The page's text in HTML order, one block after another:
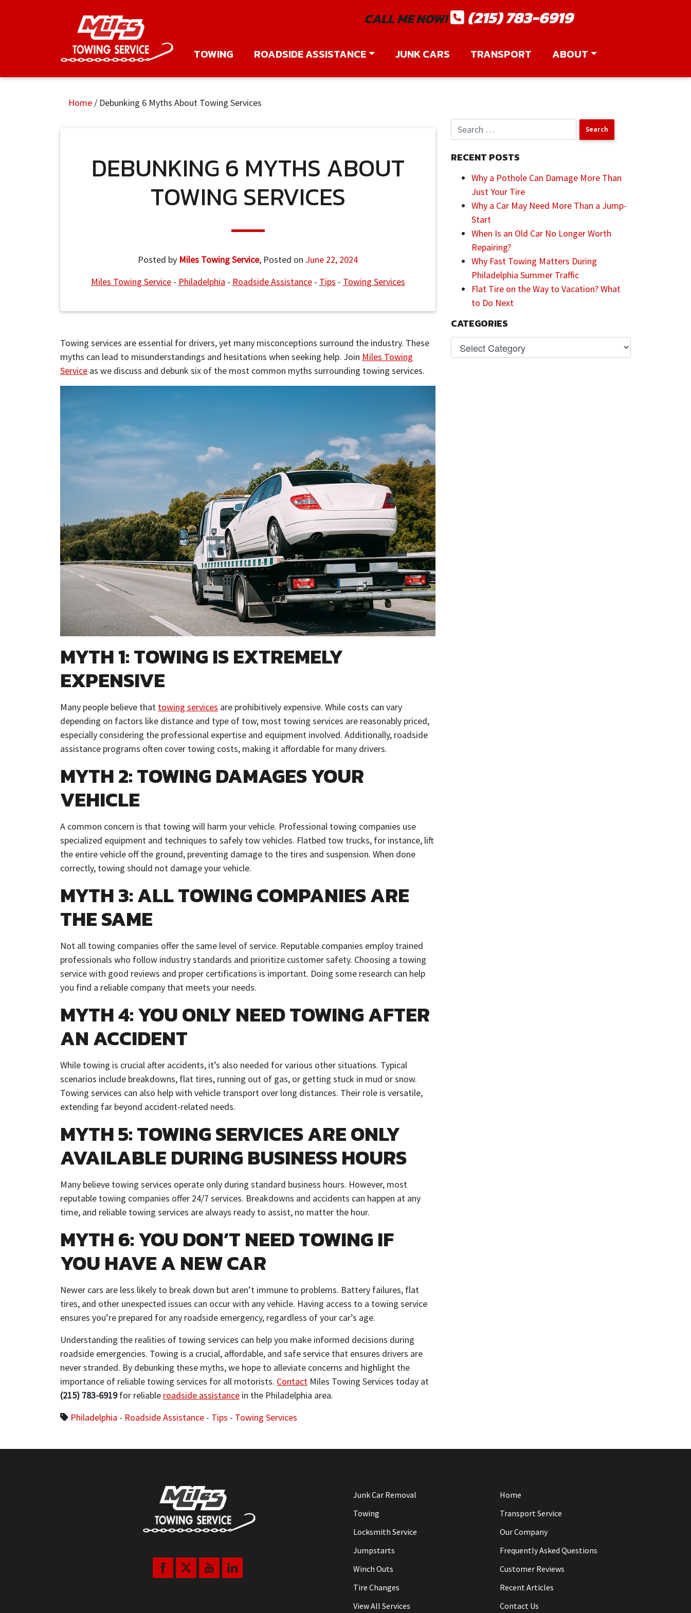
TOWING ROADSIDE ASSISTANCE JUNK CARS TRANSPORT ABOUT
CALL ME NOW! (215) 783-6919
Home / Debunking 6 Myths About Towing Services
DEBUNKING 6 MYTHS ABOUT
TOWING SERVICES
Posted by Miles Towing Service, Posted on June 22, 2024
Miles Towing Service- Philadelphia - Roadside Assistance- Tips - Towing Services
Towing services are essential for drivers, yet many misconceptions surround the industry. These
myths can lead to misunderstandings and hesitations when seeking help. Join Miles Towing
Service as we discuss and debunk six of the most common myths surrounding towing services.
MYTH 1: TOWING IS EXTREMELY
EXPENSIVE
Many people believe that towing services are prohibitively expensive. While costs can vary
depending on factors like distance and type of tow, most towing services are reasonably priced,
especially considering the professional expertise and equipment involved. Additionally, roadside
assistance programs often cover towing costs, making it affordable for many drivers.
MYTH 2: TOWING DAMAGES YOUR
VEHICLE
A common concern is that towing will harm your vehicle. Professional towing companies use
specialized equipment and techniques to safely tow vehicles. Flatbed tow trucks, for instance, lift
the entire vehicle off the ground, preventing damage to the tires and suspension. When done
correctly, towing should not damage your vehicle.
MYTH 3: ALL TOWING COMPANIES ARE
THE SAME
Not all towing companies offer the same level of service. Reputable companies employ trained
professionals who follow industry standards and prioritize customer safety. Choosing a towing
service with good reviews and proper certifications is important. Doing some research can help
you find a reliable company that meets your needs.
MYTH 4: YOU ONLY NEED TOWING AFTER
AN ACCIDENT
While towing is crucial after accidents, it’s also needed for various other situations. Typical
scenarios include breakdowns, flat tires, running out of gas, or getting stuck in mud or snow.
Towing services can also help with vehicle transport over long distances. Their role is versatile,
extending far beyond accident-related needs.
MYTH 5: TOWING SERVICES ARE ONLY
AVAILABLE DURING BUSINESS HOURS
Many believe towing services operate only during standard business hours. However, most
reputable towing companies offer 24/7 services. Breakdowns and accidents can happen at any
time, and reliable towing services are always ready to assist, no matter the hour.
MYTH 6: YOU DON’T NEED TOWING IF
YOU HAVE A NEW CAR
Newer cars are less likely to break down but aren’t immune to problems. Battery failures, flat
tires, and other unexpected issues can occur with any vehicle. Having access to a towing service
ensures you’re prepared for any roadside emergency, regardless of your car’s age.
Understanding the realities of towing services can help you make informed decisions during
roadside emergencies. Towing is a crucial, affordable, and safe service that ensures drivers are
never stranded. By debunking these myths, we hope to alleviate concerns and highlight the
importance of reliable towing services for all motorists. Contact Miles Towing Services today at
(215) 783-6919for reliable roadside assistance in the Philadelphia area.
Philadelphia - Roadside Assistance - Tips - Towing Services
RECENT POSTS
Why a Pothole Can Damage More Than
Just Your Tire
Why a Car May Need More Than a Jump-
Start
When Is an Old Car No Longer Worth
Repairing?
Why Fast Towing Matters During
Philadelphia Summer Traffic
Flat Tire on the Way to Vacation? What
to Do Next
CATEGORIES
Junk Car Removal
Towing
Locksmith Service
Jumpstarts
Winch Outs
Tire Changes
View All Services
Home
Transport Service
Our Company
Frequently Asked Questions
Customer Reviews
Recent Articles
Contact Us